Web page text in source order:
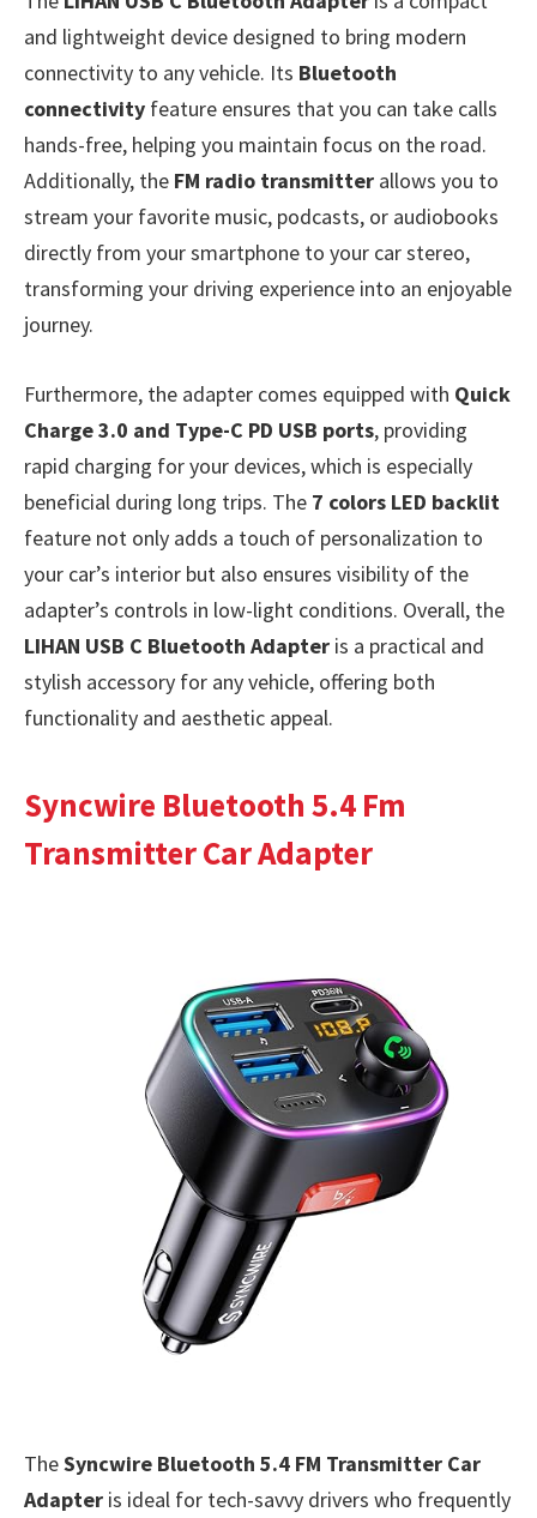
and lightweight device designed to bring modern
connectivity to any vehicle. Its Bluetooth
connectivity feature ensures that you can take calls
hands-free, helping you maintain focus on the road.
Additionally, the FM radio transmitter allows you to
stream your favorite music, podcasts, or audiobooks
directly from your smartphone to your car stereo,
transforming your driving experience into an enjoyable
journey.
Furthermore, the adapter comes equipped with Quick
Charge 3.0 and Type-C PD USB ports, providing
rapid charging for your devices, which is especially
beneficial during long trips. The 7 colors LED backlit
feature not only adds a touch of personalization to
your car’s interior but also ensures visibility of the
adapter’s controls in low-light conditions. Overall, the
LIHAN USB C Bluetooth Adapter is a practical and
stylish accessory for any vehicle, offering both
functionality and aesthetic appeal.
Syncwire Bluetooth 5.4 Fm
Transmitter Car Adapter
TheSyncwire Bluetooth 5.4 FM Transmitter Car
Adapter is ideal for tech-savvy drivers who frequently